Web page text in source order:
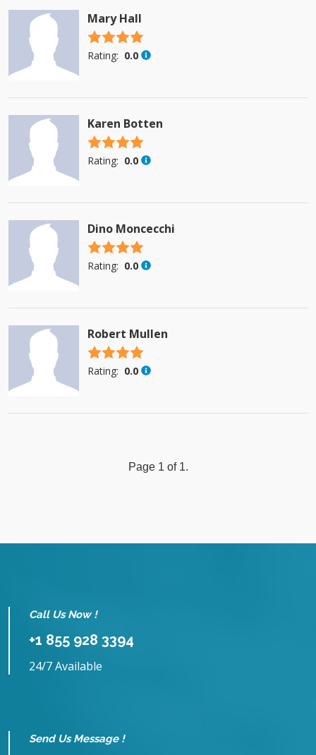
Mary Hall
4.5 stars
Rating: 0.0
Karen Botten
4.5 stars
Rating: 0.0
Dino Moncecchi
4.5 stars
Rating: 0.0
Robert Mullen
4.5 stars
Rating: 0.0
Page 1 of 1.
Call Us Now !
+1 855 928 3394
24/7 Available
Send Us Message !